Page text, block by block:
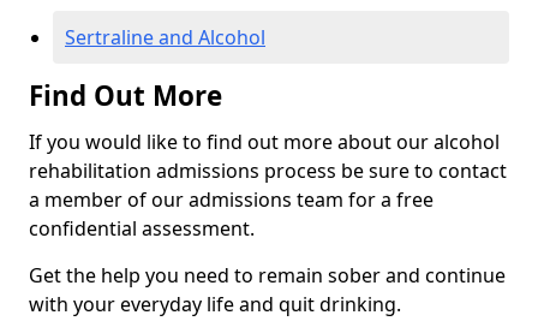
Sertraline and Alcohol
Find Out More
If you would like to find out more about our alcohol
rehabilitation admissions process be sure to contact
a member of our admissions team for a free
confidential assessment.
Get the help you need to remain sober and continue
with your everyday life and quit drinking.